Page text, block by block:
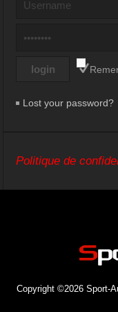
Lost your password?
Politique de
Copyright ©2026 Sport-